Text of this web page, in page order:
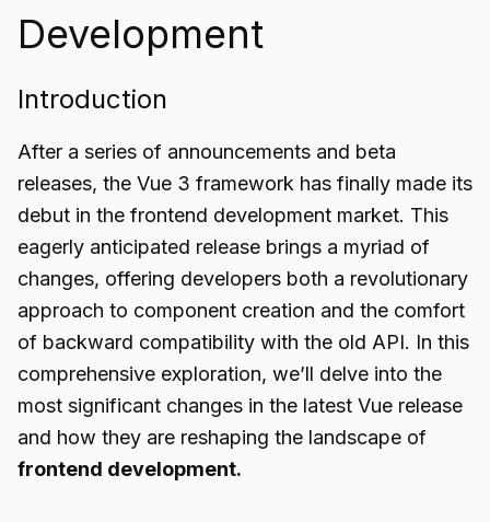
Development
Introduction
After a series of announcements and beta
releases, the Vue 3 framework has finally made its
debut in the frontend development market. This
eagerly anticipated release brings a myriad of
changes, offering developers both a revolutionary
approach to component creation and the comfort
of backward compatibility with the old API. In this
comprehensive exploration, we’ll delve into the
most significant changes in the latest Vue release
and how they are reshaping the landscape of
frontend development.